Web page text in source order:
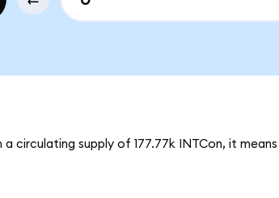
circulating supply of 177.77k INTCon, it